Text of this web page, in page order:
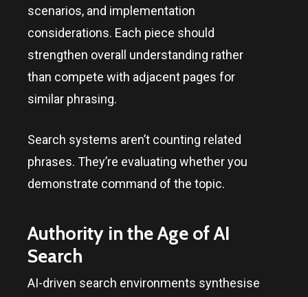
scenarios, and implementation
considerations. Each piece should
strengthen overall understanding rather
than compete with adjacent pages for
similar phrasing.
Search systems aren’t counting related
phrases. They’re evaluating whether you
demonstrate command of the topic.
Authority in the Age of AI
Search
AI-driven search environments synthesise